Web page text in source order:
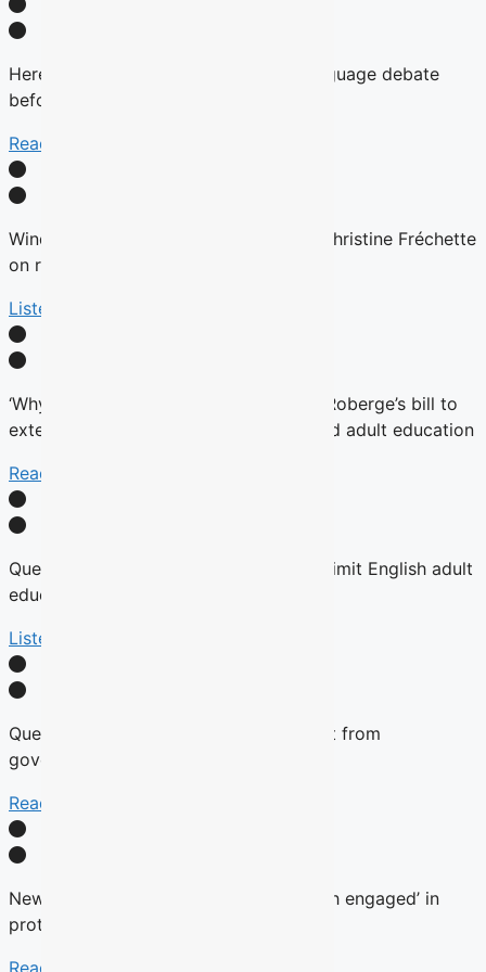
Here’s why there will be no English-language debate
before the fall Quebec election
Read More
Winds are Changing: Quebec Premier Christine Fréchette
on relations with English community
Listen Here
‘Why now?’ Groups question timing of Roberge’s bill to
extend French charter to vocational and adult education
Read More
Quebec tables expansion of Bill 101 to limit English adult
education
Listen Here
Quebec will not remove English content from
government websites, Roberge says
Read More
New language commissioner ‘very much engaged’ in
protecting anglophone education
Read more